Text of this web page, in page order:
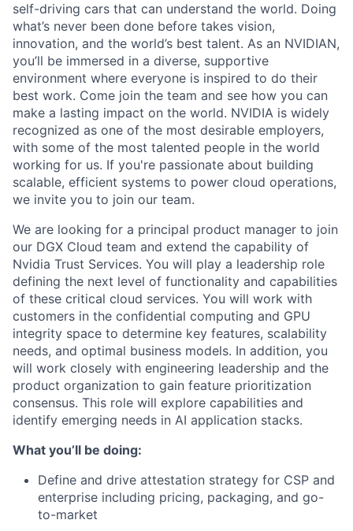
self-driving cars that can understand the world. Doing
what’s never been done before takes vision,
innovation, and the world’s best talent. As an NVIDIAN,
you’ll be immersed in a diverse, supportive
environment where everyone is inspired to do their
best work. Come join the team and see how you can
make a lasting impact on the world. NVIDIA is widely
recognized as one of the most desirable employers,
with some of the most talented people in the world
working for us. If you're passionate about building
scalable, efficient systems to power cloud operations,
we invite you to join our team.
We are looking for a principal product manager to join
our DGX Cloud team and extend the capability of
Nvidia Trust Services. You will play a leadership role
defining the next level of functionality and capabilities
of these critical cloud services. You will work with
customers in the confidential computing and GPU
integrity space to determine key features, scalability
needs, and optimal business models. In addition, you
will work closely with engineering leadership and the
product organization to gain feature prioritization
consensus. This role will explore capabilities and
identify emerging needs in AI application stacks.
What you’ll be doing:
Define and drive attestation strategy for CSP and
enterprise including pricing, packaging, and go-
to-market